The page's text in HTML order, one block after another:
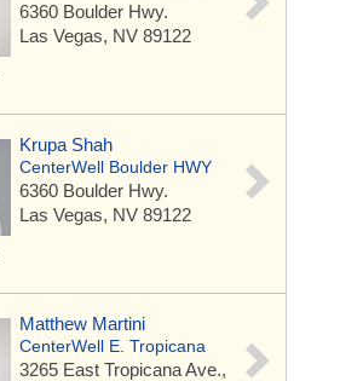
6360 Boulder Hwy.
Las Vegas, NV 89122
Krupa Shah
CenterWell Boulder HWY
6360 Boulder Hwy.
Las Vegas, NV 89122
Matthew Martini
CenterWell E. Tropicana
3265 East Tropicana Ave.,